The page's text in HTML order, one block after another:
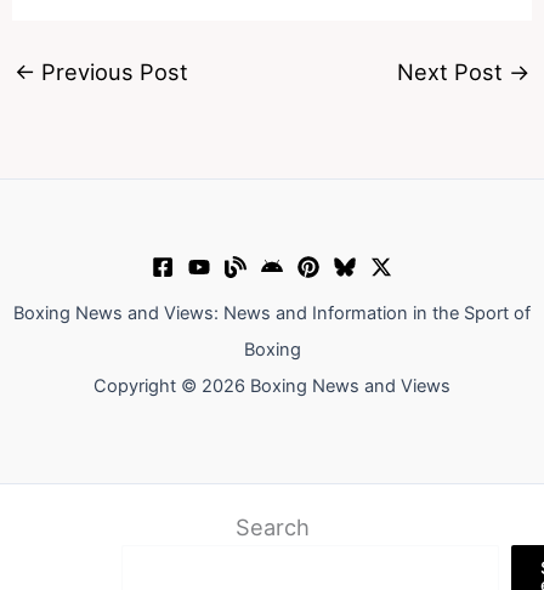
← Previous Post Next Post →
Boxing News and Views: News and Information in the Sport of
Boxing
Copyright © 2026 Boxing News and Views
Search